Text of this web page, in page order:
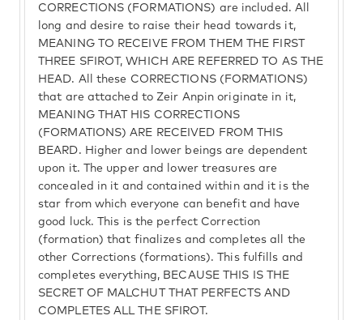
CORRECTIONS (FORMATIONS) are included. All
long and desire to raise their head towards it,
MEANING TO RECEIVE FROM THEM THE FIRST
THREE SFIROT, WHICH ARE REFERRED TO AS THE
HEAD. All these CORRECTIONS (FORMATIONS)
that are attached to Zeir Anpin originate in it,
MEANING THAT HIS CORRECTIONS
(FORMATIONS) ARE RECEIVED FROM THIS
BEARD. Higher and lower beings are dependent
upon it. The upper and lower treasures are
concealed in it and contained within and it is the
star from which everyone can benefit and have
good luck. This is the perfect Correction
(formation) that finalizes and completes all the
other Corrections (formations). This fulfills and
completes everything, BECAUSE THIS IS THE
SECRET OF MALCHUT THAT PERFECTS AND
COMPLETES ALL THE SFIROT.